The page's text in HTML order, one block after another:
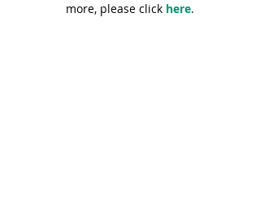
more, please click here.